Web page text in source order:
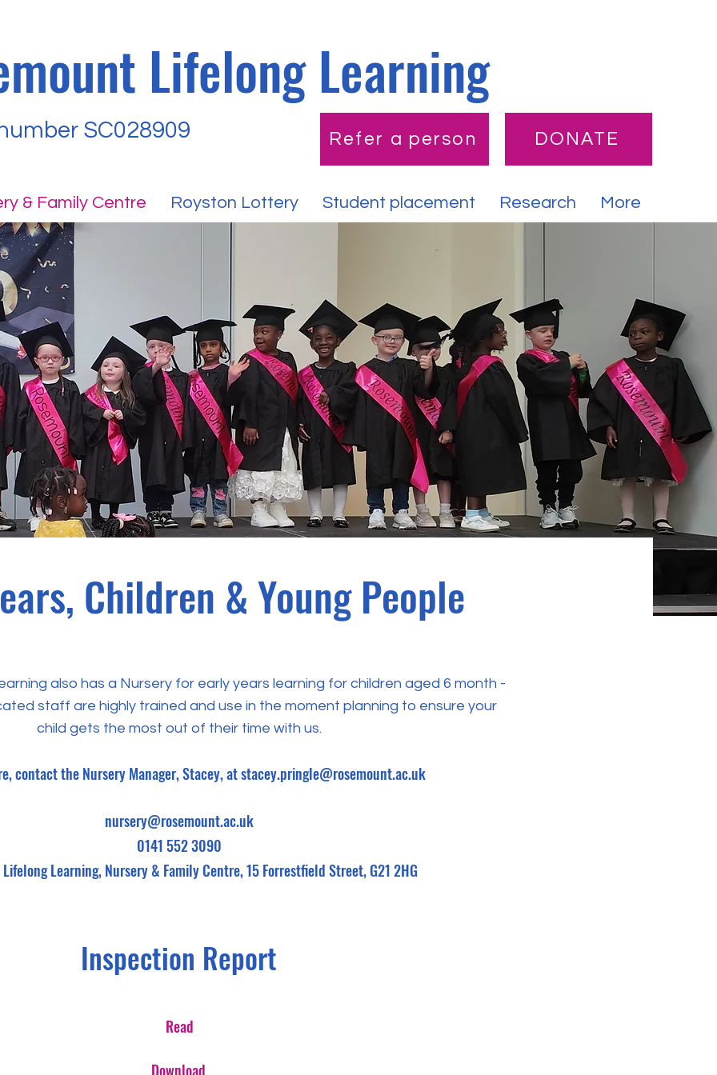
Lifelong Learning
SC028909 Refer a person DONATE
& Family Centre Royston Lottery Student placement Research More
Children & Young People
also has a Nursery for early years learning for children aged 6 month -
staff are highly trained and use in the moment planning to ensure your
child gets the most out of their time with us.
contact the Nursery Manager, Stacey, atstacey.pringle@rosemount.ac.uk
nursery@rosemount.ac.uk
0141 552 3090
Learning,Nursery & Family Centre,15 Forrestfield Street, G21 2HG
Inspection Report
Read
Download